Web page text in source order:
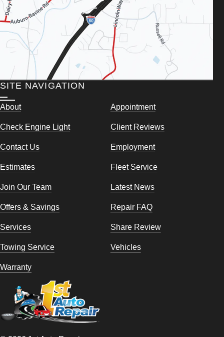
SITE NAVIGATION
About Appointment
Check Engine Light Client Reviews
Contact Us Employment
Estimates Fleet Service
Join Our Team Latest News
Offers & Savings Repair FAQ
Services Share Review
Towing Service Vehicles
Warranty